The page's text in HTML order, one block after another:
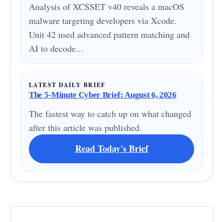
Analysis of XCSSET v40 reveals a macOS
malware targeting developers via Xcode.
Unit 42 used advanced pattern matching and
AI to decode...
LATEST DAILY BRIEF
The 5-Minute Cyber Brief: August 6, 2026
The fastest way to catch up on what changed
after this article was published.
Read Today's Brief